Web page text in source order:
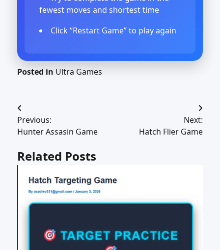
fewest moves and shortest time
Click “Restart Game” to play again
Posted in Ultra Games
Post
navigation
Previous:
Hunter Assasin Game
Next:
Hatch Flier Game
Related Posts